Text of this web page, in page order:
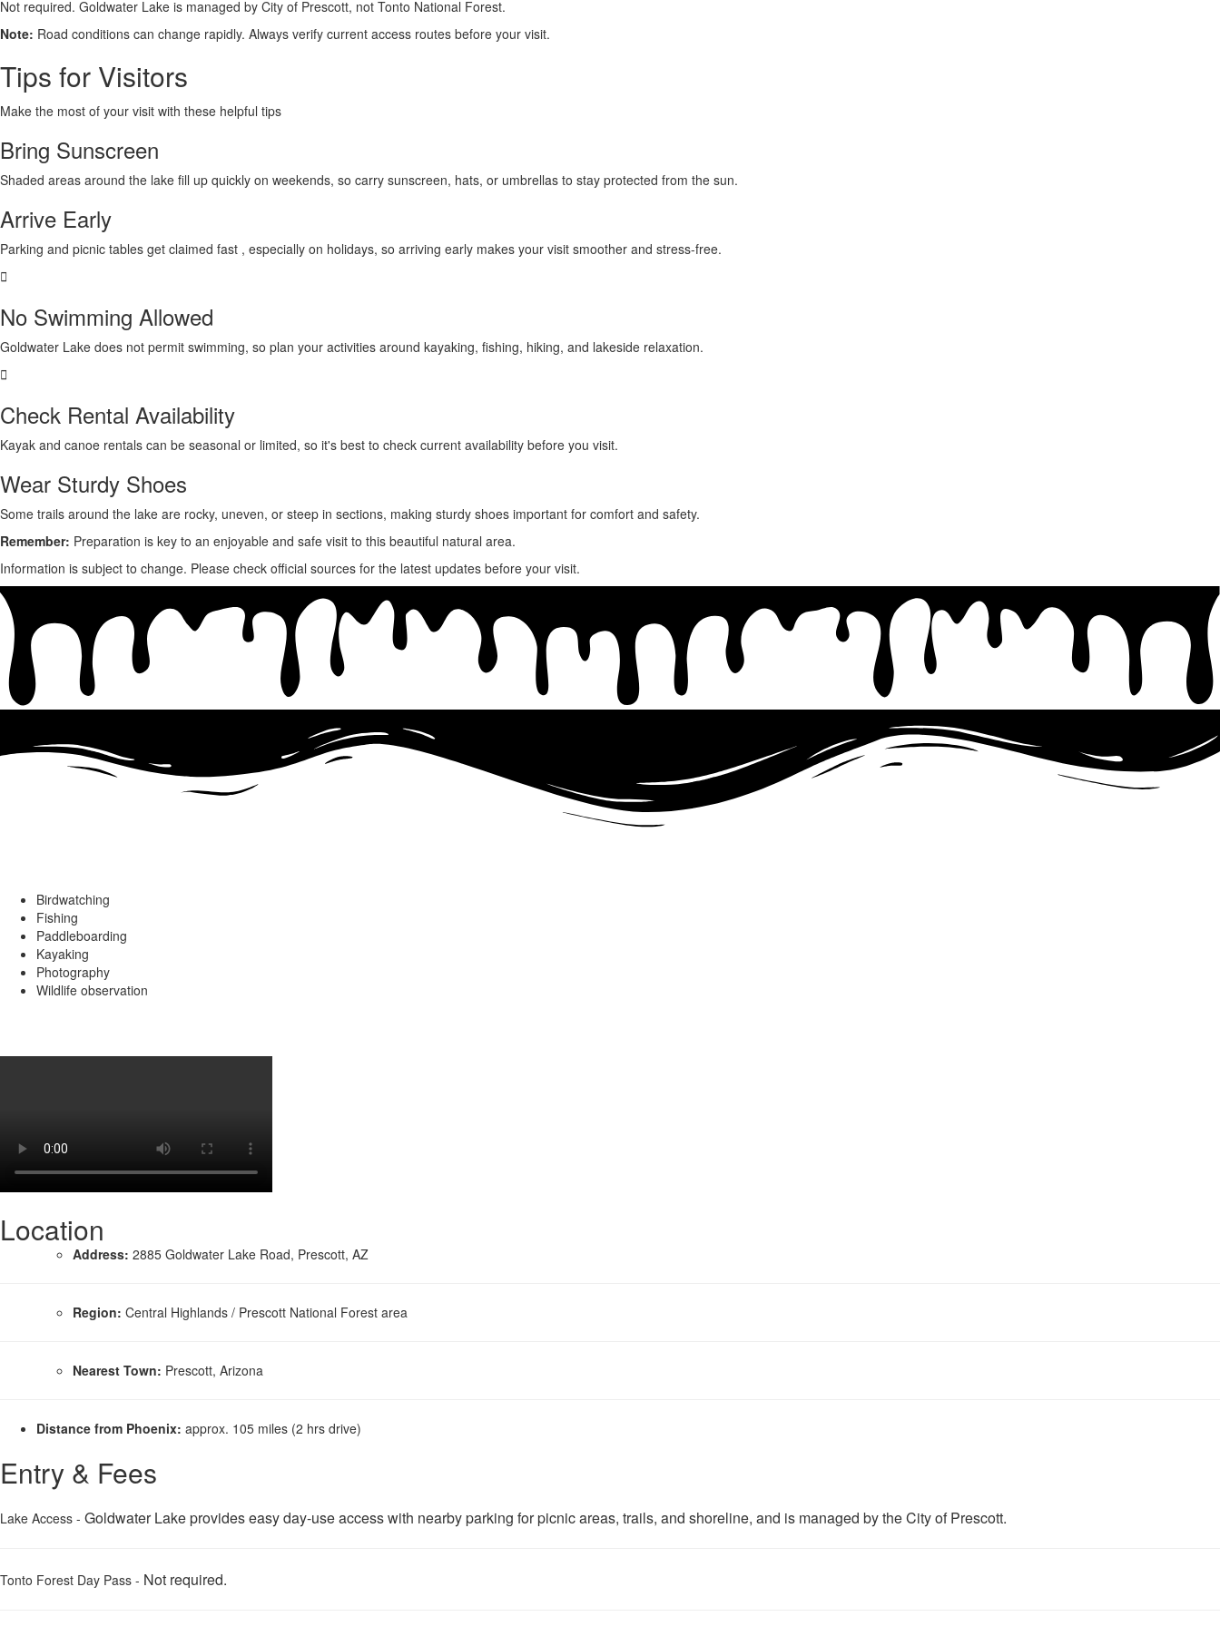
Not required. Goldwater Lake is managed by City of Prescott, not Tonto National Forest.
Note: Road conditions can change rapidly. Always verify current access routes before your visit.
Tips for Visitors
Make the most of your visit with these helpful tips
Bring Sunscreen
Shaded areas around the lake fill up quickly on weekends, so carry sunscreen, hats, or umbrellas to stay protected from the sun.
Arrive Early
Parking and picnic tables get claimed fast , especially on holidays, so arriving early makes your visit smoother and stress-free.
No Swimming Allowed
Goldwater Lake does not permit swimming, so plan your activities around kayaking, fishing, hiking, and lakeside relaxation.
Check Rental Availability
Kayak and canoe rentals can be seasonal or limited, so it's best to check current availability before you visit.
Wear Sturdy Shoes
Some trails around the lake are rocky, uneven, or steep in sections, making sturdy shoes important for comfort and safety.
Remember: Preparation is key to an enjoyable and safe visit to this beautiful natural area.
Information is subject to change. Please check official sources for the latest updates before your visit.
Birdwatching
Fishing
Paddleboarding
Kayaking
Photography
Wildlife observation
Location
Address: 2885 Goldwater Lake Road, Prescott, AZ
Region: Central Highlands / Prescott National Forest area
Nearest Town: Prescott, Arizona
Distance from Phoenix: approx. 105 miles (2 hrs drive)
Entry & Fees
Lake Access - Goldwater Lake provides easy day-use access with nearby parking for picnic areas, trails, and shoreline, and is managed by the City of Prescott.
Tonto Forest Day Pass - Not required.